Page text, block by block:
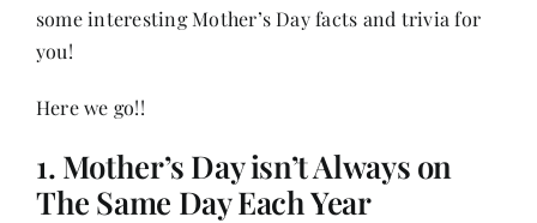
In The Spotlight
some interesting Mother’s Day facts and trivia for
you!
Here we go!!
1. Mother’s Day isn’t Always on
The Same Day Each Year